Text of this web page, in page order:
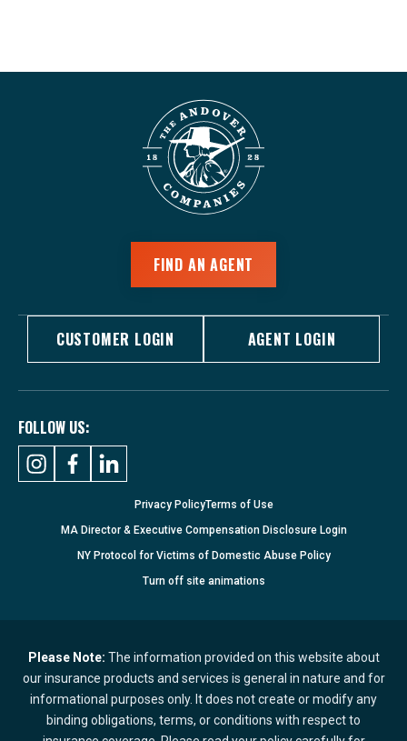
FIND AN AGENT
CUSTOMER LOGIN AGENT LOGIN
FOLLOW US:
Privacy PolicyTerms of Use
MA Director & Executive Compensation Disclosure Login
NY Protocol for Victims of Domestic Abuse Policy
Turn offsite animations
Please Note: The information provided on this website about
our insurance products and services is general in nature and for
informational purposes only. It does not create or modify any
binding obligations, terms, or conditions with respect to